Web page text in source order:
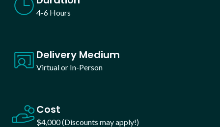
4-6 Hours
Delivery Medium
Virtual or In-Person
Cost
$4,000 (Discounts may apply!)